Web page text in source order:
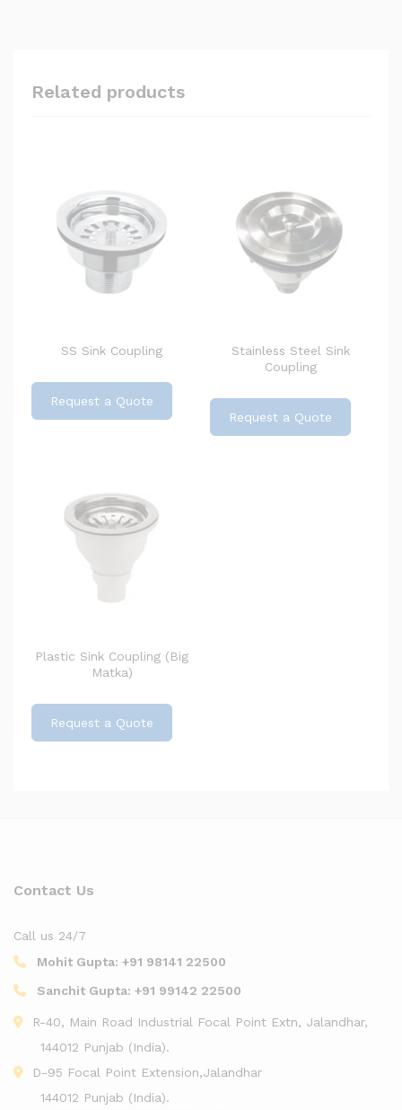
Related products
SS Sink Coupling
Request a Quote
Stainless Steel Sink
Coupling
Request a Quote
Plastic Sink Coupling (Big
Matka)
Request a Quote
Contact Us
Call us 24/7
Mohit Gupta: +91 98141 22500
Sanchit Gupta: +91 99142 22500
R-40, Main Road Industrial Focal Point Extn, Jalandhar,
144012 Punjab (India).
D-95 Focal Point Extension,Jalandhar
144012 Punjab (India).